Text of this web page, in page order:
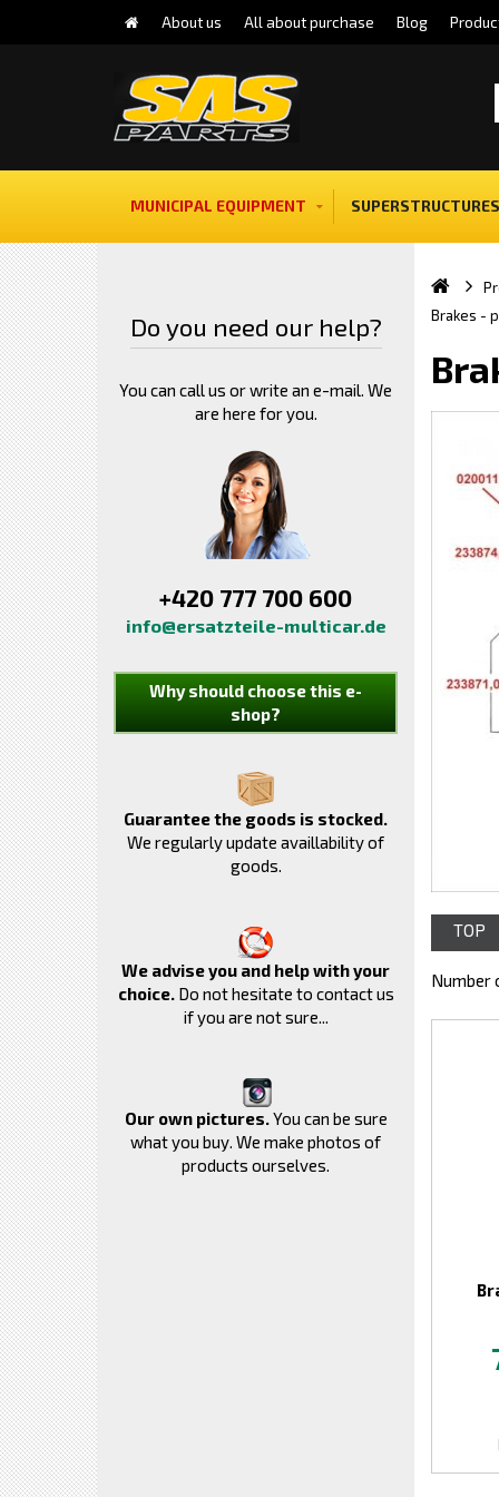
About us All about purchase Blog
MUNICIPAL EQUIPMENT
Do you need our help?
You can call us or write an e-mail. We
are here for you.
+420 777 700 600
info@ersatzteile-multicar.de
Why should choose this e-
shop?
Guarantee the goods is stocked.
We regularly update availlability of
goods.
We advise you and help with your
choice.Do not hesitate to contact us
if you are not sure...
Our own pictures.You can be sure
what you buy. We make photos of
products ourselves.
Brakes -
TOP
Number